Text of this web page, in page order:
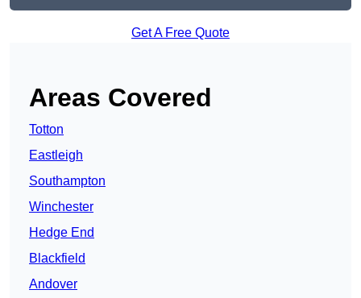
Get A Free Quote
Areas Covered
Totton
Eastleigh
Southampton
Winchester
Hedge End
Blackfield
Andover